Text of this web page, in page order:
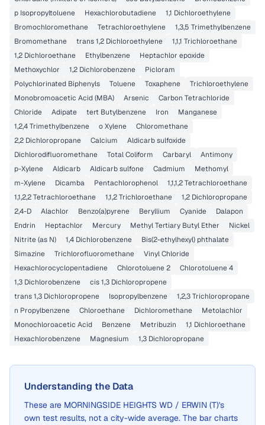
p Isopropyltoluene
Hexachlorobutadiene
1,1 Dichloroethylene
Bromochloromethane
Tetrachloroethylene
1,3,5 Trimethylbenzene
Bromomethane
trans 1,2 Dichloroethylene
1,1,1 Trichloroethane
1,2 Dichloroethane
Ethylbenzene
Heptachlor epoxide
Methoxychlor
1,2 Dichlorobenzene
Picloram
Polychlorinated Biphenyls
Toluene Toxaphene
Trichloroethylene
Monobromoacetic Acid (MBA)
Arsenic
Carbon Tetrachloride
Chloride
Adipate tert Butylbenzene Iron
Manganese
1,2,4 Trimethylbenzene
o Xylene
Chloromethane
2,2 Dichloropropane
Calcium
Aldicarb sulfoxide
Dichlorodifluoromethane
Total Coliform Carbaryl
Antimony
p-Xylene
Aldicarb Aldicarb sulfone Cadmium
Methomyl
m-Xylene
Dicamba Pentachlorophenol
1,1,1,2 Tetrachloroethane
1,1,2,2 Tetrachloroethane
1,1,2 Trichloroethane
1,2 Dichloropropane
2,4-D
Alachlor Benzo(a)pyrene Beryllium Cyanide
Dalapon
Endrin
Heptachlor Mercury Methyl Tertiary Butyl Ether
Nickel
Nitrite (as N)
1,4 Dichlorobenzene
Bis(2-ethylhexyl) phthalate
Simazine
Trichlorofluoromethane
Vinyl Chloride
Hexachlorocyclopentadiene
Chlorotoluene 2
Chlorotoluene 4
1,3 Dichlorobenzene
cis 1,3 Dichloropropene
trans 1,3 Dichloropropene
Isopropylbenzene
1,2,3 Trichloropropane
n Propylbenzene
Chloroethane Dichloromethane
Metolachlor
Monochloroacetic Acid
Benzene Metribuzin
1,1 Dichloroethane
Hexachlorobenzene
Magnesium 1,3 Dichloropropane
Understanding the Data
These are MORNINGSIDE HEIGHTS WD / ERWIN (T)'s
own test results, not a city-wide average. The bar charts